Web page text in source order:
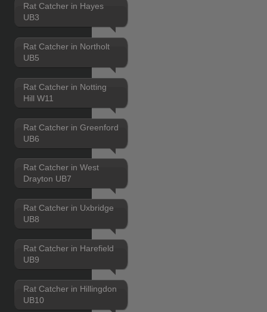
Rat Catcher in Hayes
UB3
Rat Catcher in Northolt
UB5
Rat Catcher in Notting
Hill W11
Rat Catcher in Greenford
UB6
Rat Catcher in West
Drayton UB7
Rat Catcher in Uxbridge
UB8
Rat Catcher in Harefield
UB9
Rat Catcher in Hillingdon
UB10